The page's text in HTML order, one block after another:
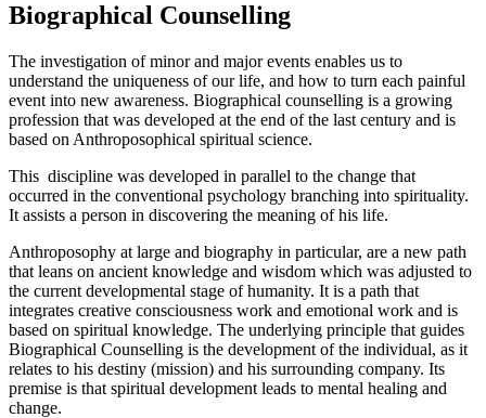
Biographical Counselling
The investigation of minor and major events enables us to
understand the uniqueness of our life, and how to turn each painful
event into new awareness. Biographical counselling is a growing
profession that was developed at the end of the last century and is
based on Anthroposophical spiritual science.
This discipline was developed in parallel to the change that
occurred in the conventional psychology branching into spirituality.
It assists a person in discovering the meaning of his life.
Anthroposophy at large and biography in particular, are a new path
that leans on ancient knowledge and wisdom which was adjusted to
the current developmental stage of humanity. It is a path that
integrates creative consciousness work and emotional work and is
based on spiritual knowledge. The underlying principle that guides
Biographical Counselling is the development of the individual, as it
relates to his destiny (mission) and his surrounding company. Its
premise is that spiritual development leads to mental healing and
change.